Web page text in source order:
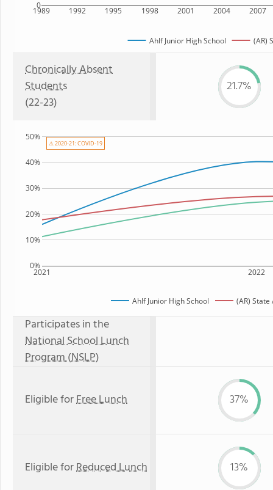
1989 1992 1995 1998 2001 2004 2007
0
Ahlf Junior High School (AR)
Chronically Absent
Students
(22-23)
21.7%
2021 2022
0%
10%
20%
30%
40%
50%
Ahlf Junior High School (AR)
⚠ 2020-21: COVID-19
Participates in the
National School Lunch
Program (NSLP)
Eligible forFree Lunch 37%
Eligible forReduced Lunch 13%